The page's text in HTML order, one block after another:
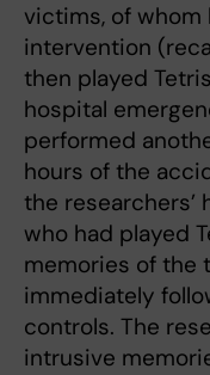
victims, of
intervention
then played
hospital
performed
hours of the
the
who had played
memories of the
immediately
controls. The
intrusive